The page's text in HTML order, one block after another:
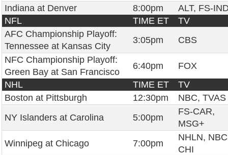
Indiana at Denver
8:00pm
ALT, FS-
NFL
TIME ET
TV
AFC Championship Playoff:
Tennessee at Kansas City
3:05pm
CBS
NFC Championship Playoff:
Green Bay at San Francisco
6:40pm
FOX
NHL
TIME ET
TV
Boston at Pittsburgh
12:30pm
NBC, TVAS
NY Islanders at Carolina
5:00pm
FS-CAR,
MSG+
Winnipeg at Chicago
7:00pm
NHLN,
CHI